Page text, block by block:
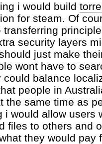
i would build
for steam. Of
security layers
just make
wont have to
could balance
people in
the same time as
i would allow users
files to others and
they would pay